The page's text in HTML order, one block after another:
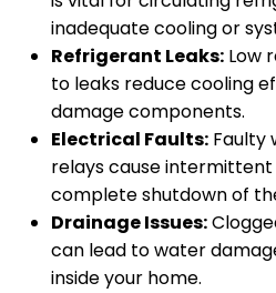
inadequate cooling or
Refrigerant Leaks: Low
to leaks reduce cooling
damage components.
Electrical Faults: Faulty
relays cause
complete shutdown of
Drainage Issues:
can lead to water
inside your home.